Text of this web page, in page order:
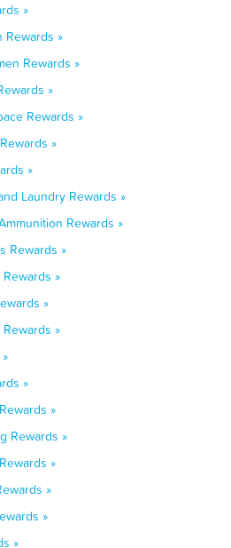
»
Rewards »
Rewards »
»
Rewards »
»
»
Laundry Rewards »
Rewards »
Rewards »
»
»
»
»
»
Rewards »
»
»
»
»